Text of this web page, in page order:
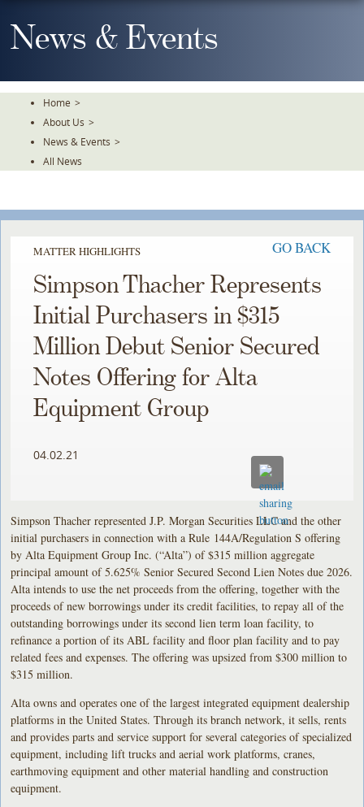
To
TheNews & Events
Home >
About Us >
News & Events >
All News
MATTER HIGHLIGHTS GO BACK
Simpson Thacher Represents
Initial Purchasers in $315
Million Debut Senior Secured
Notes Offering for Alta
Equipment Group
04.02.21
Simpson Thacher represented J.P. Morgan Securities LLC and the other
initial purchasers in connection with a Rule 144A/Regulation S offering
by Alta Equipment Group Inc. (“Alta”) of $315 million aggregate
principal amount of 5.625% Senior Secured Second Lien Notes due 2026.
Alta intends to use the net proceeds from the offering, together with the
proceeds of new borrowings under its credit facilities, to repay all of the
outstanding borrowings under its second lien term loan facility, to
refinance a portion of its ABL facility and floor plan facility and to pay
related fees and expenses. The offering was upsized from $300 million to
$315 million.
Alta owns and operates one of the largest integrated equipment dealership
platforms in the United States. Through its branch network, it sells, rents
and provides parts and service support for several categories of specialized
equipment, including lift trucks and aerial work platforms, cranes,
earthmoving equipment and other material handling and construction
equipment.